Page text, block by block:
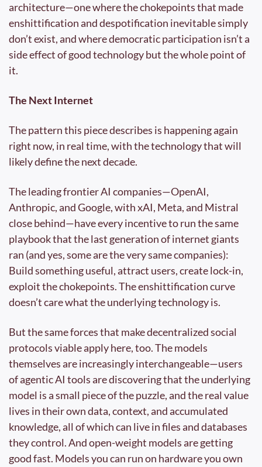
architecture—one where the chokepoints that made
enshittification and despotification inevitable simply
don’t exist, and where democratic participation isn’t a
side effect of good technology but the whole point of
it.
The Next Internet
The pattern this piece describes is happening again
right now, in real time, with the technology that will
likely define the next decade.
The leading frontier AI companies—OpenAI,
Anthropic, and Google, with xAI, Meta, and Mistral
close behind—have every incentive to run the same
playbook that the last generation of internet giants
ran (and yes, some are the very same companies):
Build something useful, attract users, create lock-in,
exploit the chokepoints. The enshittification curve
doesn’t care what the underlying technology is.
But the same forces that make decentralized social
protocols viable apply here, too. The models
themselves are increasingly interchangeable—users
of agentic AI tools are discovering that the underlying
model is a small piece of the puzzle, and the real value
lives in their own data, context, and accumulated
knowledge, all of which can live in files and databases
they control. And open-weight models are getting
good fast. Models you can run on hardware you own